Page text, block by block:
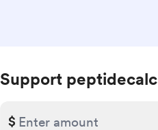
Support peptidecalc
$